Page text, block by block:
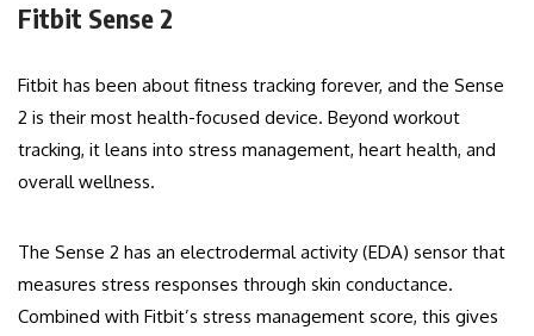
Fitbit Sense 2
Fitbit has been about fitness tracking forever, and the Sense
2 is their most health-focused device. Beyond workout
tracking, it leans into stress management, heart health, and
overall wellness.
The Sense 2 has an electrodermal activity (EDA) sensor that
measures stress responses through skin conductance.
Combined with Fitbit’s stress management score, this gives